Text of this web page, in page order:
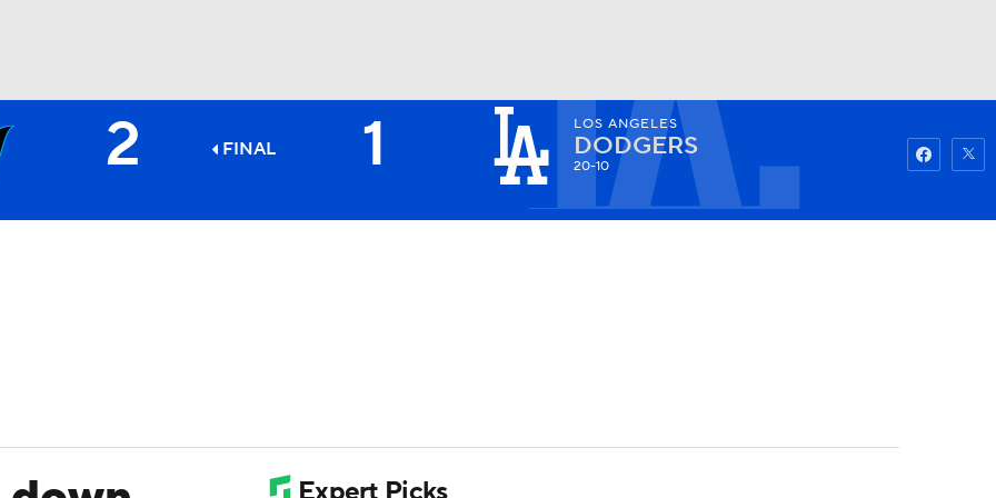
Watch
2 FINAL 1 LOS ANGELES
DODGERS
20-10